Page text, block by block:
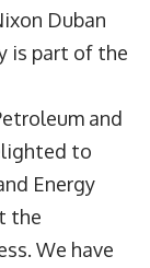
Duban
is part of the
and
to
Energy
the
We have